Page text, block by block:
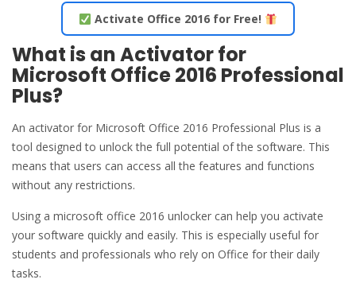
Activate Office 2016 for Free!
What is an Activator for
Microsoft Office 2016 Professional
Plus?
An activator for Microsoft Office 2016 Professional Plus is a
tool designed to unlock the full potential of the software. This
means that users can access all the features and functions
without any restrictions.
Using a microsoft office 2016 unlocker can help you activate
your software quickly and easily. This is especially useful for
students and professionals who rely on Office for their daily
tasks.